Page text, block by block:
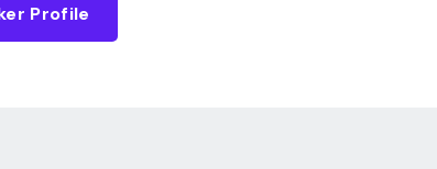
Profile